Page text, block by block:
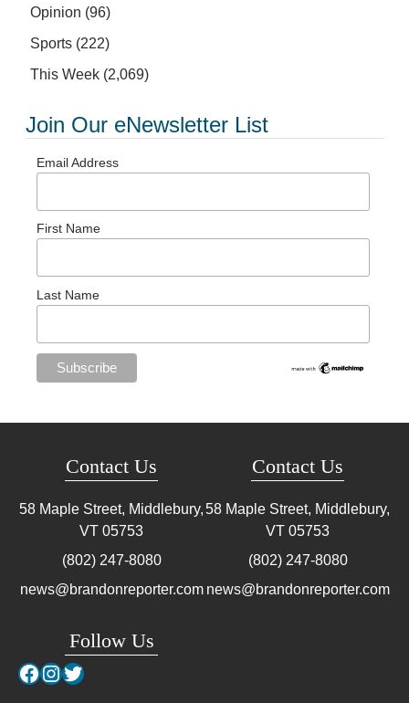
Opinion (96)
Sports (222)
This Week (2,069)
Join Our eNewsletter List
Email Address
First Name
Last Name
Contact Us
58 Maple Street, Middlebury,
VT 05753
(802) 247-8080
news@brandonreporter.com
Follow Us
Facebook
Instagram
Twitter
Contact Us
58 Maple Street, Middlebury,
VT 05753
(802) 247-8080
news@brandonreporter.com